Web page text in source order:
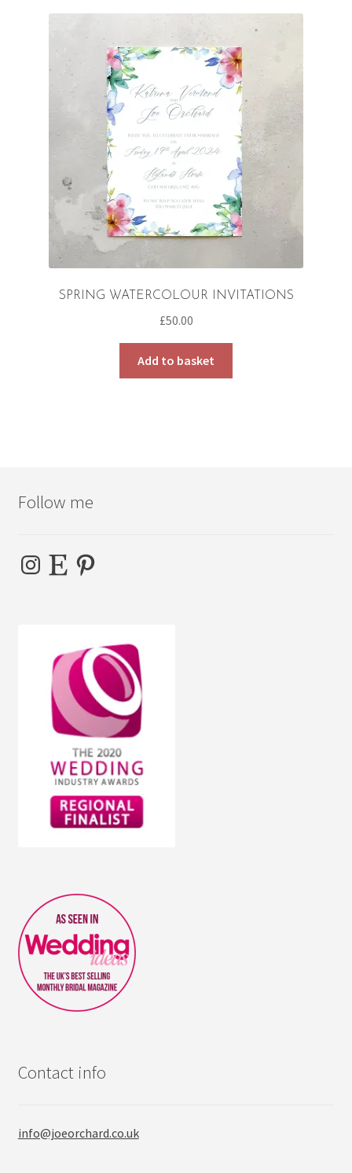
variants.
The
options
may
be
chosen
on
the
product
page
SPRING WATERCOLOUR INVITATIONS
£50.00
Add to basket
Follow me
Instagram
Etsy Pinterest
Contact info
info@joeorchard.co.uk